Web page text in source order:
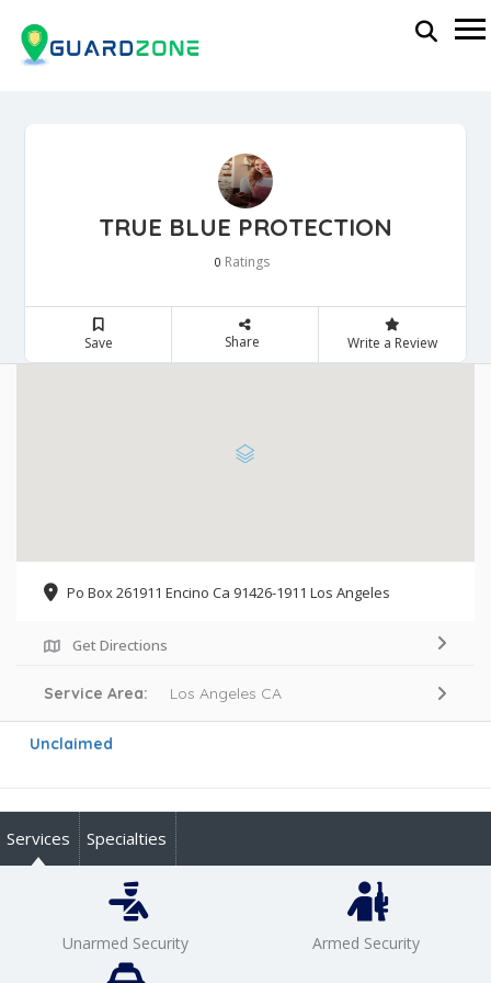
TRUE BLUE PROTECTION
0 Ratings
Save Share Write a Review
Po Box 261911 Encino Ca 91426-1911 Los Angeles
Get Directions
Service Area: Los Angeles CA
Unclaimed
Services Specialties
Unarmed Security Armed Security